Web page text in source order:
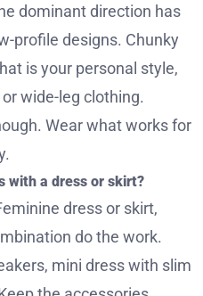
dominant direction has
profile designs. Chunky
is your personal style,
wide-leg clothing.
Wear what works for
with a dress or skirt?
dress or skirt,
do the work.
mini dress with slim